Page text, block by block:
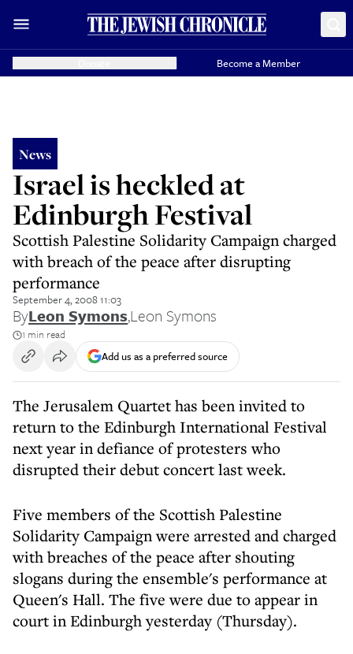
Become a Member
News
Israel is heckled at
Edinburgh Festival
Scottish Palestine Solidarity Campaign charged
with breach of the peace after disrupting
performance
September 4, 2008 11:03
ByLeon Symons,Leon Symons
1 min read
Add us as a preferred source
The Jerusalem Quartet has been invited to
return to the Edinburgh International Festival
next year in defiance of protesters who
disrupted their debut concert last week.
Five members of the Scottish Palestine
Solidarity Campaign were arrested and charged
with breaches of the peace after shouting
slogans during the ensemble's performance at
Queen's Hall. The five were due to appear in
court in Edinburgh yesterday (Thursday).